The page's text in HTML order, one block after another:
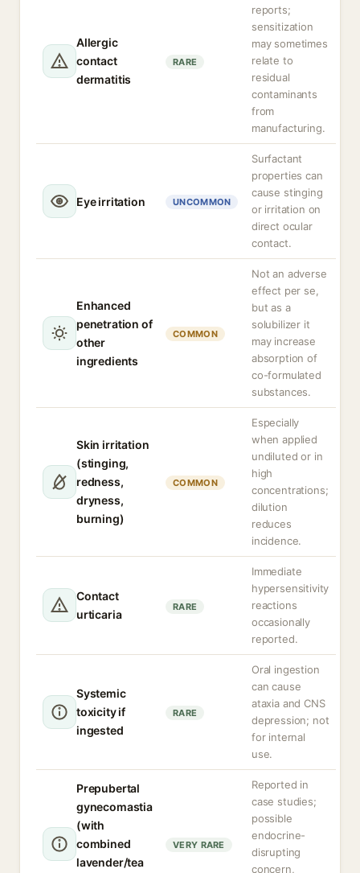
Allergic
contact
dermatitis
RARE
reports;
sensitization
may sometimes
relate to
residual
contaminants
from
manufacturing.
Eye irritation UNCOMMON
Surfactant
properties can
cause stinging
or irritation on
direct ocular
contact.
Enhanced
penetration of
other
ingredients
COMMON
Not an adverse
effect per se,
but as a
solubilizer it
may increase
absorption of
co-formulated
substances.
Skin irritation
(stinging,
redness,
dryness,
burning)
COMMON
Especially
when applied
undiluted or in
high
concentrations;
dilution
reduces
incidence.
Contact
urticaria
RARE
Immediate
hypersensitivity
reactions
occasionally
reported.
Systemic
toxicity if
ingested
RARE
Oral ingestion
can cause
ataxia and CNS
depression; not
for internal
use.
Prepubertal
gynecomastia
(with
combined
lavender/tea
VERY RARE
Reported in
case studies;
possible
endocrine-
disrupting
concern,